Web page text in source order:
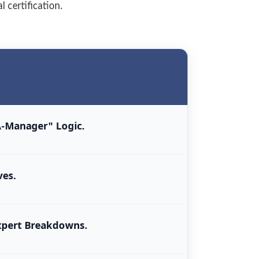
certification.
Manager" Logic.
Breakdowns.